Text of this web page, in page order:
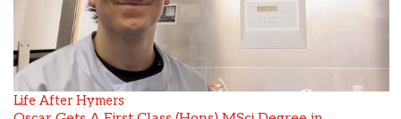
Life After Hymers